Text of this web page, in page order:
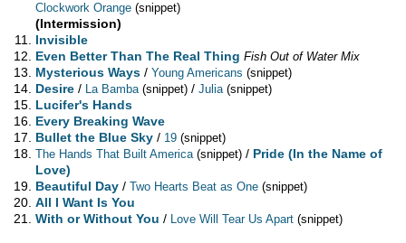
Clockwork Orange (snippet)
(Intermission)
Invisible
Even Better Than The Real Thing Fish Out of Water Mix
Mysterious Ways /Young Americans (snippet)
Desire / La Bamba (snippet) /Julia (snippet)
Lucifer's Hands
Every Breaking Wave
Bullet the Blue Sky / 19 (snippet)
The Hands That Built America (snippet) / Pride (In the Name of
Love)
Beautiful Day /Two Hearts Beat as One (snippet)
All I Want Is You
With or Without You / Love Will Tear Us Apart (snippet)